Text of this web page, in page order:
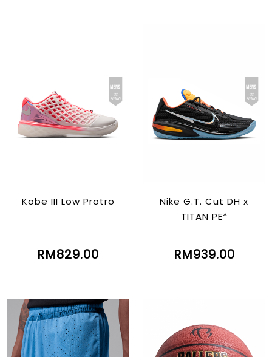
Kobe III Low Protro
RM829.00
Nike G.T. Cut DH x
TITAN PE*
RM939.00